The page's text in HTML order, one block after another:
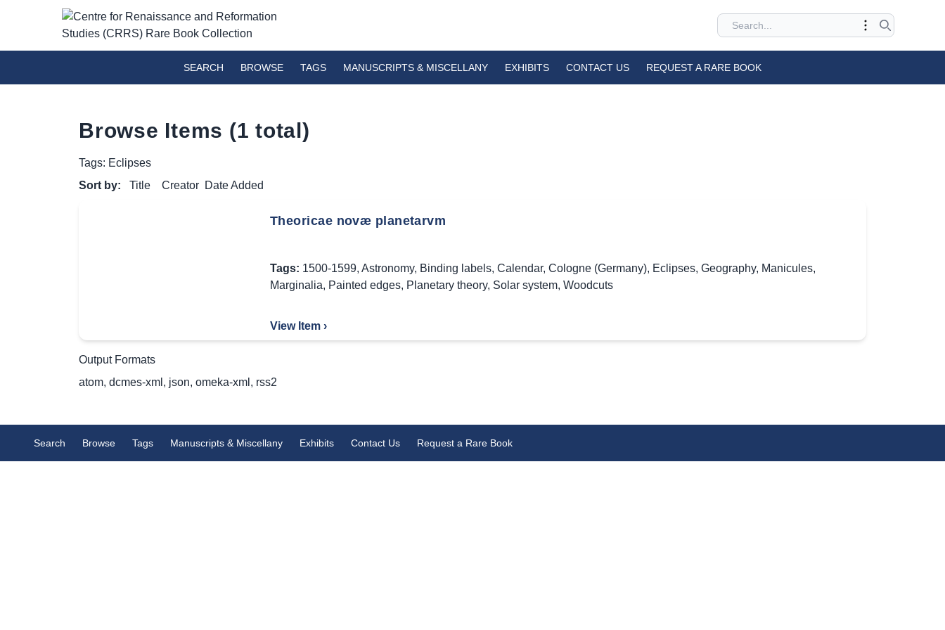
SEARCH BROWSE TAGS MANUSCRIPTS & MISCELLANY EXHIBITS CONTACT US REQUEST A RARE BOOK
Browse Items (1 total)
Tags: Eclipses
Sort by:
Title Creator Date Added
Theoricae novæ planetarvm
Tags: 1500-1599, Astronomy, Binding labels, Calendar, Cologne (Germany), Eclipses, Geography, Manicules,
Marginalia, Painted edges, Planetary theory, Solar system, Woodcuts
View Item ›
Output Formats
atom, dcmes-xml , json, omeka-xml , rss2
Search Browse Tags Manuscripts & Miscellany Exhibits Contact Us Request a Rare Book